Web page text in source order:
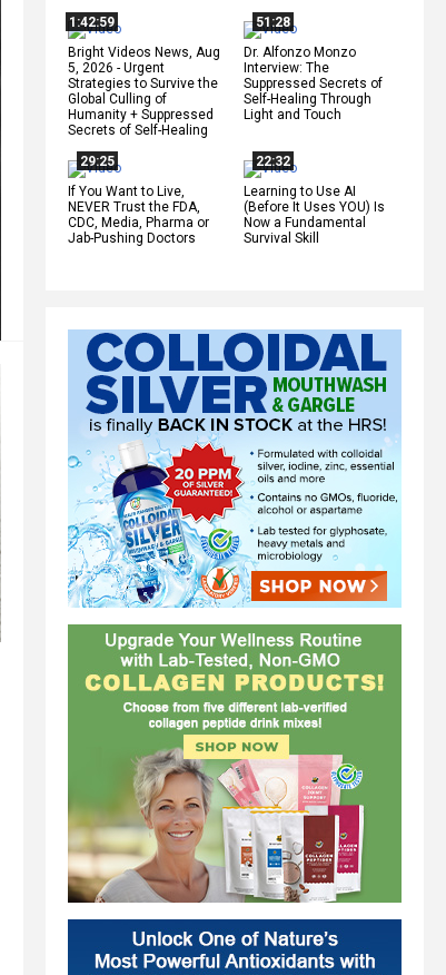
1:42:59
Bright Videos News, Aug
5, 2026 - Urgent
Strategies to Survive the
Global Culling of
Humanity + Suppressed
Secrets of Self-Healing
51:28
Dr. Alfonzo Monzo
Interview: The
Suppressed Secrets of
Self-Healing Through
Light and Touch
29:25
If You Want to Live,
NEVER Trust the FDA,
CDC, Media, Pharma or
Jab-Pushing Doctors
22:32
Learning to Use AI
(Before It Uses YOU) Is
Now a Fundamental
Survival Skill